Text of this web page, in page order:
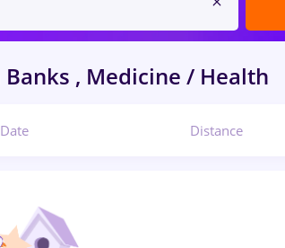
Banks , Medicine / Health
Date Distance